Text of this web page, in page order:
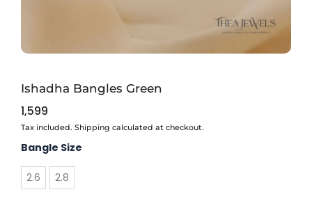
Ishadha Bangles Green
1,599
Tax included. Shipping calculated at checkout.
Bangle Size
2.6 2.8
Ishadha
Bangles
Green
quantity